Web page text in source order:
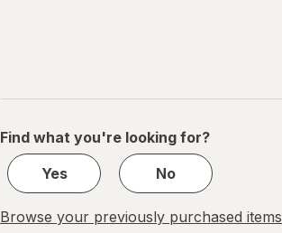
Find what you're looking for?
Yes
No
Browse your previously purchased items